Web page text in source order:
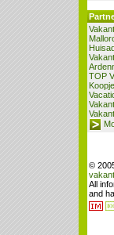
TOP
©
All
and